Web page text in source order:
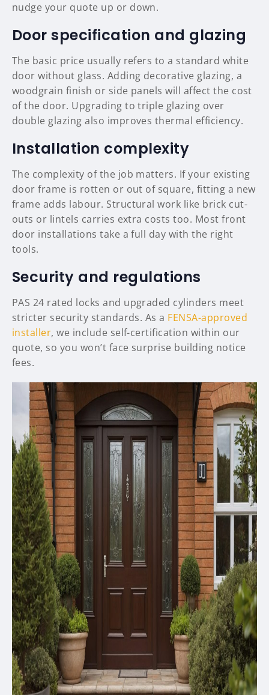
nudge your quote up or down.
Door specification and glazing
The basic price usually refers to a standard white
door without glass. Adding decorative glazing, a
woodgrain finish or side panels will affect the cost
of the door. Upgrading to triple glazing over
double glazing also improves thermal efficiency.
Installation complexity
The complexity of the job matters. If your existing
door frame is rotten or out of square, fitting a new
frame adds labour. Structural work like brick cut-
outs or lintels carries extra costs too. Most front
door installations take a full day with the right
tools.
Security and regulations
PAS 24 rated locks and upgraded cylinders meet
stricter security standards. As a FENSA-approved
installer, we include self-certification within our
quote, so you won’t face surprise building notice
fees.